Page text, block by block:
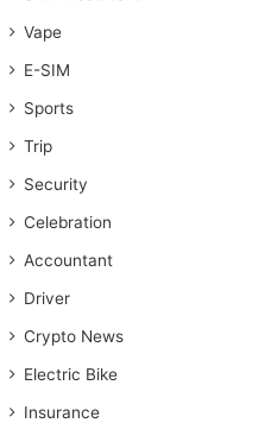
Vape
E-SIM
Sports
Trip
Security
Celebration
Accountant
Driver
Crypto News
Electric Bike
Insurance